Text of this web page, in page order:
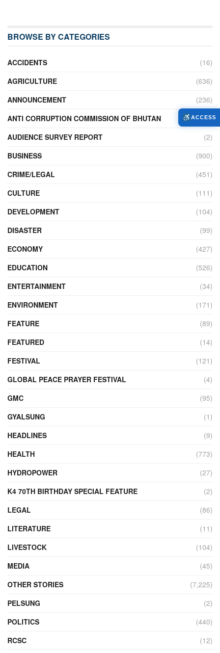
BROWSE BY CATEGORIES
ACCIDENTS
(16)
AGRICULTURE
(636)
ANNOUNCEMENT
(236)
ANTI CORRUPTION COMMISSION OF BHUTAN
(2)
AUDIENCE SURVEY REPORT
(2)
BUSINESS
(900)
CRIME/LEGAL
(451)
CULTURE
(111)
DEVELOPMENT
(104)
DISASTER
(99)
ECONOMY
(427)
EDUCATION
(526)
ENTERTAINMENT
(34)
ENVIRONMENT
(171)
FEATURE
(89)
FEATURED
(14)
FESTIVAL
(121)
GLOBAL PEACE PRAYER FESTIVAL
(4)
GMC
(95)
GYALSUNG
(1)
HEADLINES
(9)
HEALTH
(773)
HYDROPOWER
(27)
K4 70TH BIRTHDAY SPECIAL FEATURE
(2)
LEGAL
(86)
LITERATURE
(11)
LIVESTOCK
(104)
MEDIA
(45)
OTHER STORIES
(7,225)
PELSUNG
(2)
POLITICS
(440)
RCSC
(12)
ACCESS